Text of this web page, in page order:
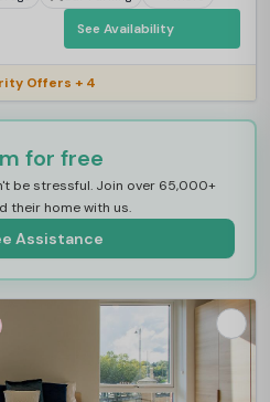
See Availability
Offers + 4
for free
be stressful. Join over 65,000+
their home with us.
Assistance